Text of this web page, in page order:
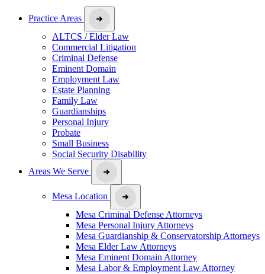
Practice Areas
ALTCS / Elder Law
Commercial Litigation
Criminal Defense
Eminent Domain
Employment Law
Estate Planning
Family Law
Guardianships
Personal Injury
Probate
Small Business
Social Security Disability
Areas We Serve
Mesa Location
Mesa Criminal Defense Attorneys
Mesa Personal Injury Attorneys
Mesa Guardianship & Conservatorship Attorneys
Mesa Elder Law Attorneys
Mesa Eminent Domain Attorney
Mesa Labor & Employment Law Attorney